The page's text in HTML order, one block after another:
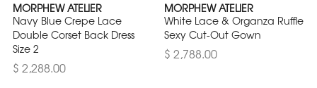
MORPHEW ATELIER
Navy Blue Crepe Lace
Double Corset Back Dress
Size 2
$ 2,288.00
MORPHEW ATELIER
White Lace & Organza Ruffle
Sexy Cut-Out Gown
$ 2,788.00